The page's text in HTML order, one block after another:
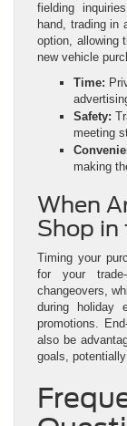
fielding
hand, trading in
option, allowing
new vehicle
Time:
Safety:
meeting
making
When
Shop in
Timing your
for your
changeovers,
during holiday
promotions.
also be
goals,